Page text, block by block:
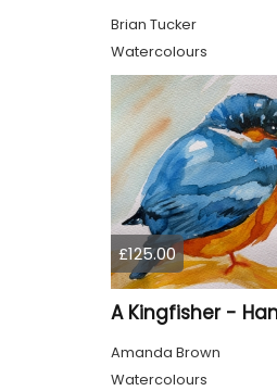
Brian Tucker
Watercolours
£125.00
A Kingfisher -
Amanda Brown
Watercolours